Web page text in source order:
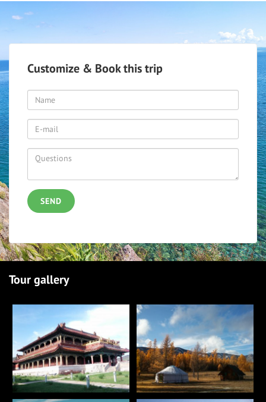
Customize & Book this trip
SEND
Tour gallery